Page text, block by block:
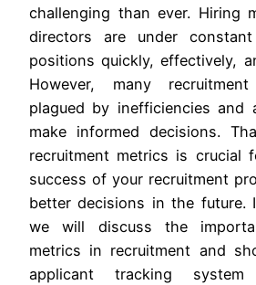
challenging than ever. Hiring
directors are under
positions quickly, effectively,
However, many
plagued by inefficiencies
make informed decisions.
recruitment metrics is crucial
success of your recruitment
better decisions in the future.
we will discuss the
metrics in recruitment and
applicant tracking